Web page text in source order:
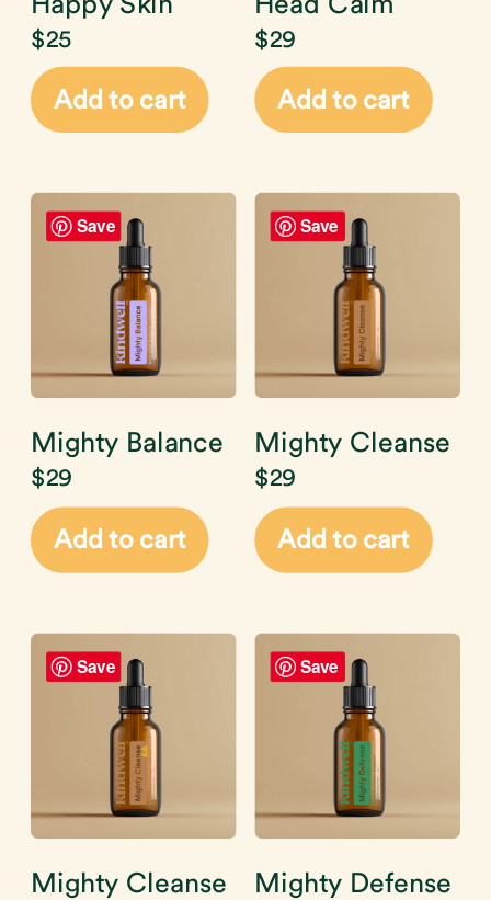
$25
Add to cart
$29
Add to cart
Save
Mighty Balance
$29
Add to cart
Save
Mighty Cleanse
$29
Add to cart
Save
Mighty Cleanse
Save
Mighty Defense